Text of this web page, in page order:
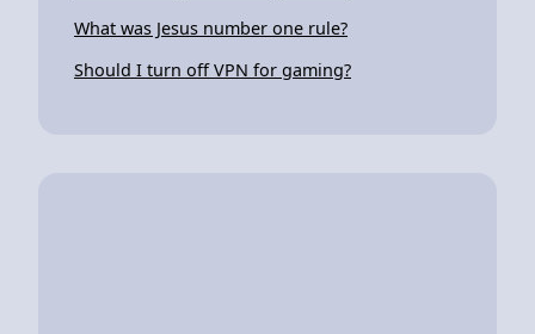
What was Jesus number one rule?
Should I turn off VPN for gaming?